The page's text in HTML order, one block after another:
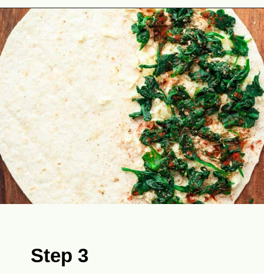
Opening https://theyummybowl.com/mozzarella-spinach-quesadillas?utm_source=discover&utm_medium=organic&utm_campaign=webstories
Step 3